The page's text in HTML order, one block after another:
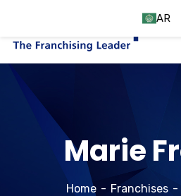
Marie
Home Franchises
AR